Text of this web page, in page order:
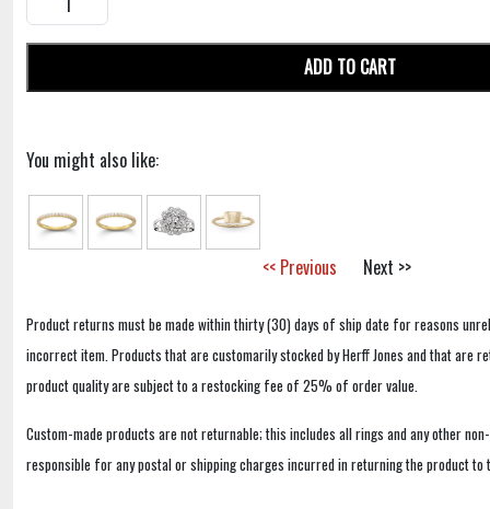
ADD TO CART
You might also like:
<< Previous Next >>
Product returns must be made within thirty (30) days of ship date for reasons
incorrect item. Products that are customarily stocked by Herff Jones and that are
product quality are subject to a restocking fee of 25% of order value.
Custom-made products are not returnable; this includes all rings and any other
responsible for any postal or shipping charges incurred in returning the product to